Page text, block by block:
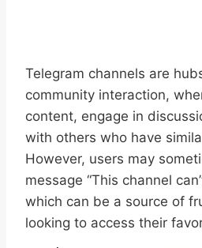
Telegram channels are
community interaction,
content, engage in
with others who have
However, users may
message “This channel
which can be a source of
looking to access their